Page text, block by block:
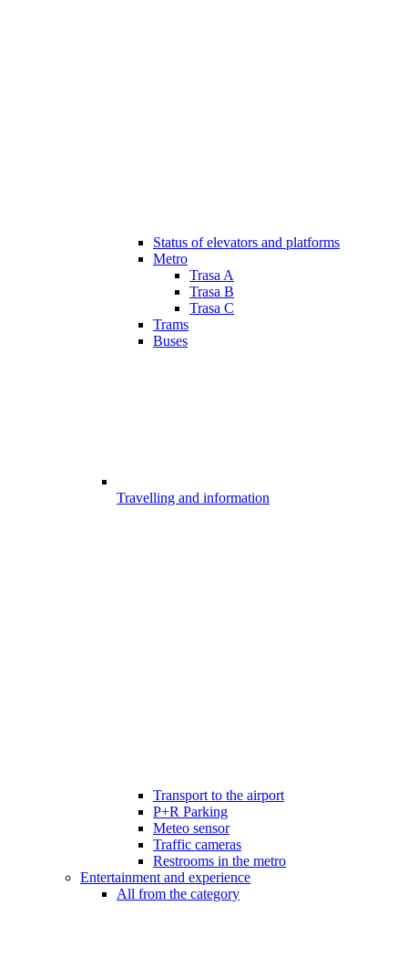
Status of elevators and platforms
Metro
Trasa A
Trasa B
Trasa C
Trams
Buses
Travelling and information
Transport to the airport
P+R Parking
Meteo sensor
Traffic cameras
Restrooms in the metro
Entertainment and experience
All from the category